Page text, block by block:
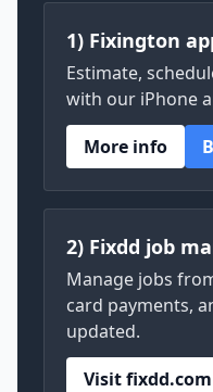
1) Fixington
Estimate,
with our iPhone
More info
2) Fixdd job
Manage jobs
card payments,
updated.
Visit fixdd.com